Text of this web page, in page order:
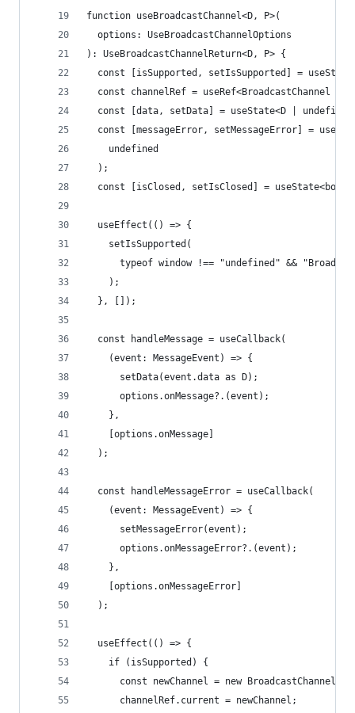
function useBroadcastChannel<D, P>(
  options: UseBroadcastChannelOptions
): UseBroadcastChannelReturn<D, P> {
const [isSupported, setIsSupported] =
const channelRef = useRef<BroadcastChannel |
const [data, setData] = useState<D |
const [messageError, setMessageError] =
    undefined
  );
const [isClosed, setIsClosed] =
  useEffect(() => {
    setIsSupported(
typeof window !== "undefined" &&
    );
  }, []);
  const handleMessage = useCallback(
    (event: MessageEvent) => {
      setData(event.data as D);
      options.onMessage?.(event);
    },
    [options.onMessage]
  );
  const handleMessageError = useCallback(
    (event: MessageEvent) => {
      setMessageError(event);
      options.onMessageError?.(event);
    },
    [options.onMessageError]
  );
  useEffect(() => {
    if (isSupported) {
const newChannel = new
      channelRef.current = newChannel;